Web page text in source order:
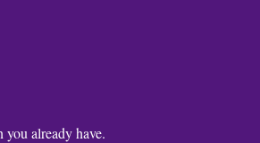
you already have.